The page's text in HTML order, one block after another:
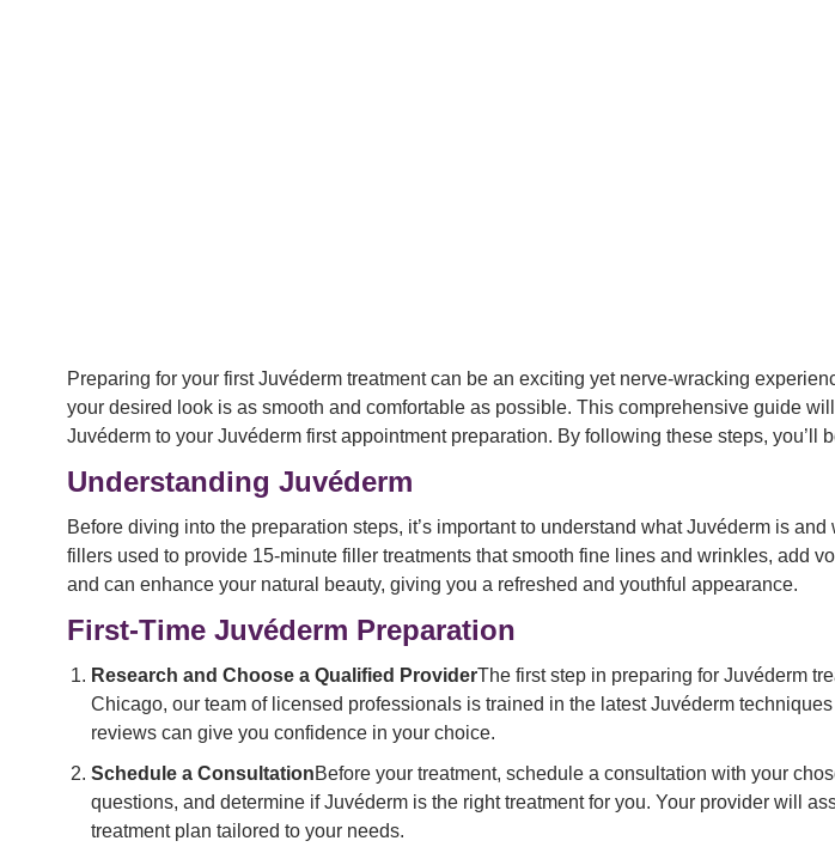
Preparing for your first Juvéderm treatment can be an exciting yet nerve-wracking
your desired look is as smooth and comfortable as possible. This comprehensive guide
Juvéderm to your Juvéderm first appointment preparation. By following these steps,
Understanding Juvéderm
Before diving into the preparation steps, it’s important to understand what Juvéderm is
fillers used to provide 15-minute filler treatments that smooth fine lines and wrinkles, add
and can enhance your natural beauty, giving you a refreshed and youthful appearance.
First-Time Juvéderm Preparation
Research and Choose a Qualified ProviderThe first step in preparing for Juvéderm
Chicago, our team of licensed professionals is trained in the latest Juvéderm
reviews can give you confidence in your choice.
Schedule a ConsultationBefore your treatment, schedule a consultation with your
questions, and determine if Juvéderm is the right treatment for you. Your provider will
treatment plan tailored to your needs.